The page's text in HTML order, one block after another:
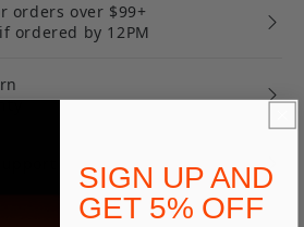
orders over $99+
ordered by 12PM
SIGN UP AND
GET 5% OFF